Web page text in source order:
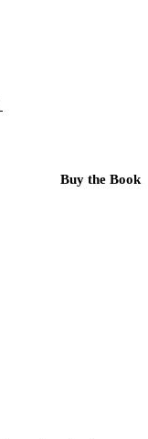
Buy the Book